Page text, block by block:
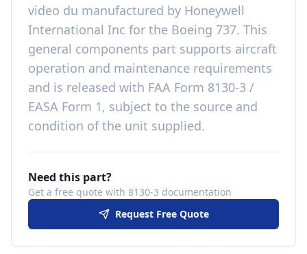
video du manufactured by Honeywell
International Inc for the Boeing 737. This
general components part supports aircraft
operation and maintenance requirements
and is released with FAA Form 8130-3 /
EASA Form 1, subject to the source and
condition of the unit supplied.
Need this part?
Get a free quote with 8130-3 documentation
Request Free Quote